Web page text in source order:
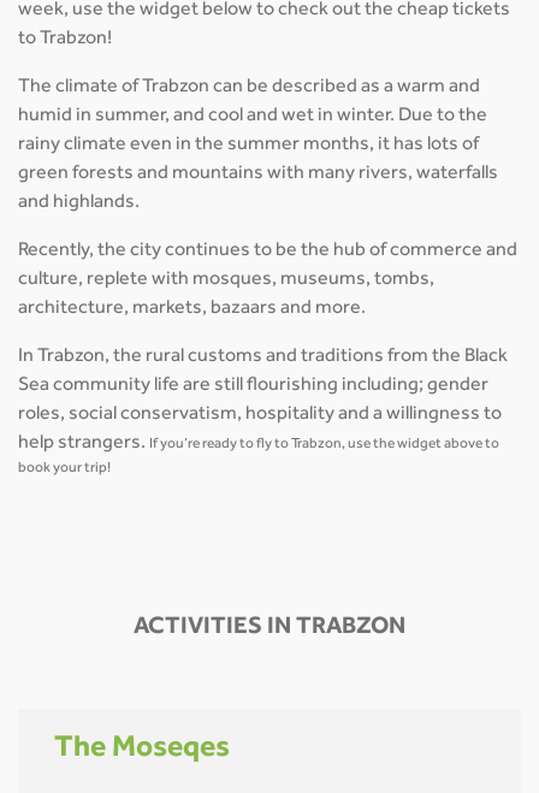
week, use the widget below to check out the cheap tickets
to Trabzon!
The climate of Trabzon can be described as a warm and
humid in summer, and cool and wet in winter. Due to the
rainy climate even in the summer months, it has lots of
green forests and mountains with many rivers, waterfalls
and highlands.
Recently, the city continues to be the hub of commerce and
culture, replete with mosques, museums, tombs,
architecture, markets, bazaars and more.
In Trabzon, the rural customs and traditions from the Black
Sea community life are still flourishing including; gender
roles, social conservatism, hospitality and a willingness to
help strangers. If you’re ready to fly to Trabzon, use the widget above to
book your trip!
ACTIVITIES IN TRABZON
The Moseqes